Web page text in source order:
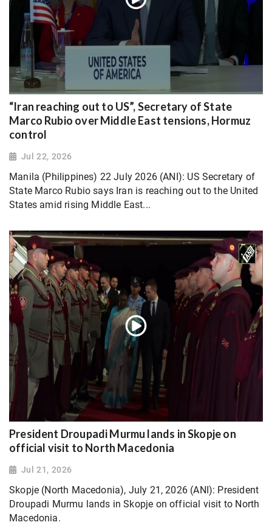
“Iran reaching out to US”, Secretary of State
Marco Rubio over Middle East tensions, Hormuz
control
Jul 22, 2026
Manila (Philippines) 22 July 2026 (ANI): US Secretary of
State Marco Rubio says Iran is reaching out to the United
States amid rising Middle East...
President Droupadi Murmu lands in Skopje on
official visit to North Macedonia
Jul 21, 2026
Skopje (North Macedonia), July 21, 2026 (ANI): President
Droupadi Murmu lands in Skopje on official visit to North
Macedonia.